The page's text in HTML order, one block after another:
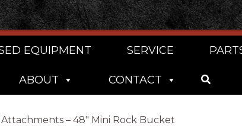
EQUIPMENT SERVICE
ABOUT CONTACT
– 48″ Mini Rock Bucket